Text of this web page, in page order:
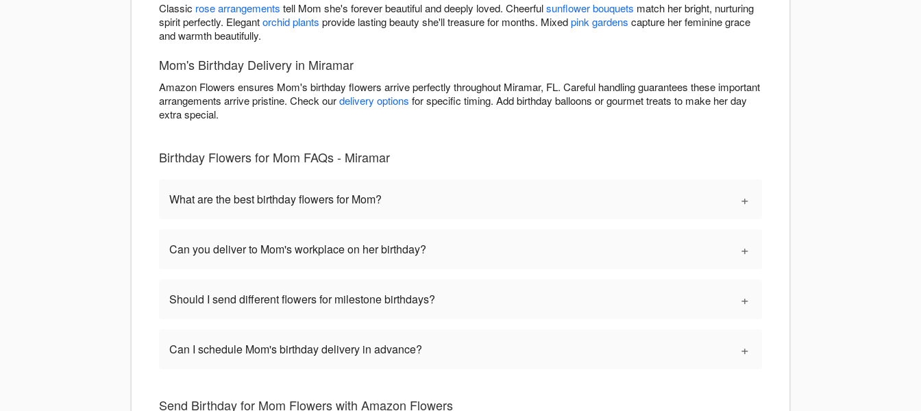
Classic rose arrangements tell Mom she's forever beautiful and deeply loved. Cheerfulsunflower bouquets match her bright, nurturing
spirit perfectly. Elegantorchid plants provide lasting beauty she'll treasure for months. Mixedpink gardens capture her feminine grace
and warmth beautifully.
Mom's Birthday Delivery in Miramar
Amazon Flowers ensures Mom's birthday flowers arrive perfectly throughout Miramar, FL. Careful handling guarantees these important
arrangements arrive pristine. Check ourdelivery options for specific timing. Add birthday balloons or gourmet treats to make her day
extra special.
Birthday Flowers for Mom FAQs - Miramar
What are the best birthday flowers for Mom? +
Can you deliver to Mom's workplace on her birthday? +
Should I send different flowers for milestone birthdays? +
Can I schedule Mom's birthday delivery in advance? +
Send Birthday for Mom Flowers with Amazon Flowers